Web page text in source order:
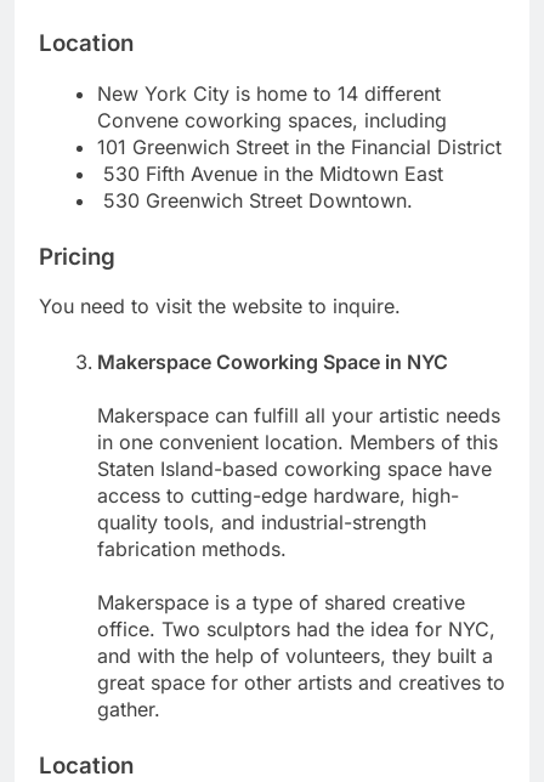
Location
New York City is home to 14 different
Convene coworking spaces, including
101 Greenwich Street in the Financial District
530 Fifth Avenue in the Midtown East
530 Greenwich Street Downtown.
Pricing
You need to visit the website to inquire.
Makerspace Coworking Space in NYC
Makerspace can fulfill all your artistic needs
in one convenient location. Members of this
Staten Island-based coworking space have
access to cutting-edge hardware, high-
quality tools, and industrial-strength
fabrication methods.
Makerspace is a type of shared creative
office. Two sculptors had the idea for NYC,
and with the help of volunteers, they built a
great space for other artists and creatives to
gather.
Location